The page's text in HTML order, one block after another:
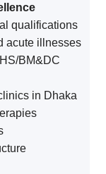
qualifications
acute illnesses
BM&DC
in Dhaka